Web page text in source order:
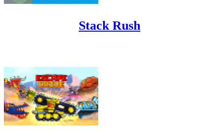
Stack Rush